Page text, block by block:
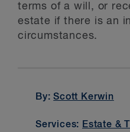
terms of a will, or
estate if there is an
circumstances.
By:Scott Kerwin
Services: Estate &